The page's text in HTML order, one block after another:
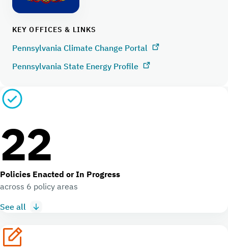
KEY OFFICES & LINKS
Pennsylvania Climate Change Portal
Pennsylvania State Energy Profile
22
Policies Enacted or In Progress
across 6 policy areas
See all